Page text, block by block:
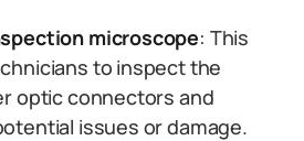
microscope: This
to inspect the
optic connectors and
issues or damage.